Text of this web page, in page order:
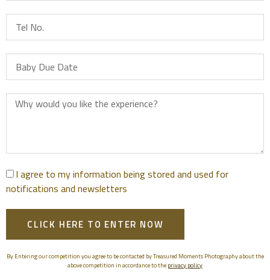
I agree to my information being stored and used for
notifications and newsletters
CLICK HERE TO ENTER NOW
By Entering our competition you agree to be contacted by Treasured Moments Photography about the
above competition in accordance to the privacy policy